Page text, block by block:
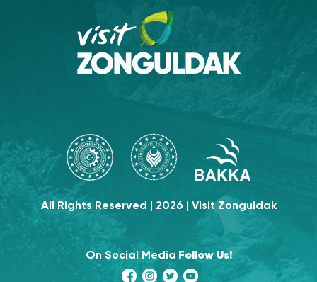
All Rights Reserved | 2026 | Visit Zonguldak
On Social Media Follow Us!